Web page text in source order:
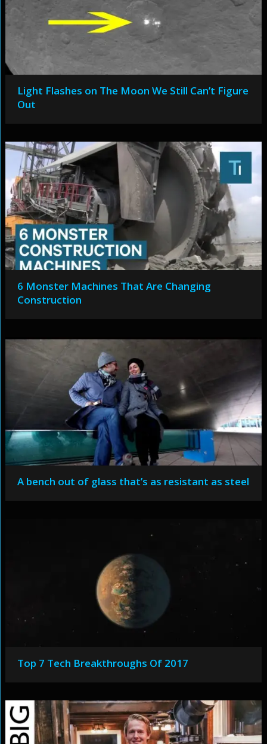
Light Flashes on The Moon We Still Can’t Figure
Out
6 Monster Machines That Are Changing
Construction
A bench out of glass that’s as resistant as steel
Top 7 Tech Breakthroughs Of 2017